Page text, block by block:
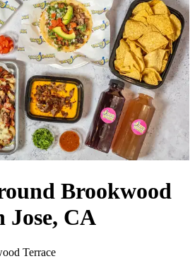
Brookwood
Jose, CA
Terrace